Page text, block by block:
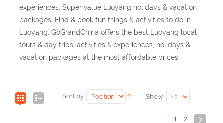
experiences. Super value Luoyang holidays & vacation
packages. Find & book fun things & activities to do in
Luoyang. GoGrandChina offers the best Luoyang local
tours & day trips, activities & experiences, holidays &
vacation packages at the most affordable prices.
Sort by: Show:
1 2